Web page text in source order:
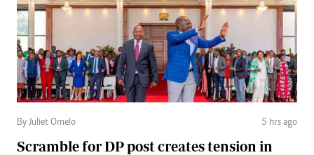
By Juliet Omelo 5 hrs ago
Scramble for DP post creates tension in